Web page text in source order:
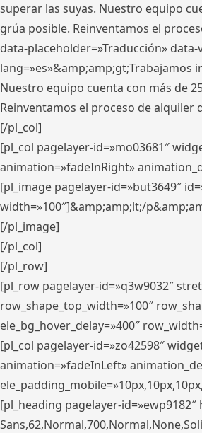
superar las suyas. Nuestro equipo
grúa posible. Reinventamos el
data-placeholder=»Traducción» data-
lang=»es»&amp;amp;gt;Trabajamos
Nuestro equipo cuenta con más de
Reinventamos el proceso de
[/pl_col]
[pl_col pagelayer-id=»mo03681″
animation=»fadeInRight»
[pl_image pagelayer-id=»but3649″
width=»100″]&amp;amp;lt;/
[/pl_image]
[/pl_col]
[/pl_row]
[pl_row pagelayer-id=»q3w9032″
row_shape_top_width=»100″
ele_bg_hover_delay=»400″
[pl_col pagelayer-id=»zo42598″
animation=»fadeInLeft»
[pl_heading pagelayer-